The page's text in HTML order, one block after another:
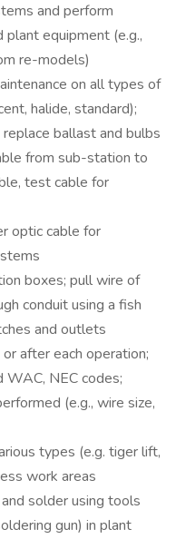
and perform
equipment (e.g.,
re-models)
on all types of
halide, standard);
ballast and bulbs
from sub-station to
test cable for
optic cable for
boxes; pull wire of
conduit using a fish
and outlets
after each operation;
WAC, NEC codes;
(e.g., wire size,
types (e.g. tiger lift,
work areas
solder using tools
gun) in plant